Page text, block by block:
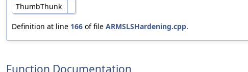
ThumbThunk
Definition at line 166 of file ARMSLSHardening.cpp.
Function Documentation